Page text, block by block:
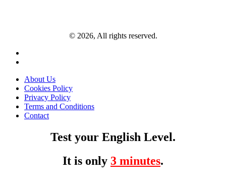
© 2026, All rights reserved.
About Us
Cookies Policy
Privacy Policy
Terms and Conditions
Contact
Test your English Level.
It is only 3 minutes.